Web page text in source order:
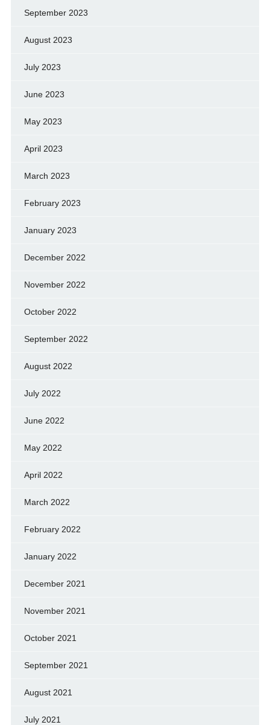
September 2023
August 2023
July 2023
June 2023
May 2023
April 2023
March 2023
February 2023
January 2023
December 2022
November 2022
October 2022
September 2022
August 2022
July 2022
June 2022
May 2022
April 2022
March 2022
February 2022
January 2022
December 2021
November 2021
October 2021
September 2021
August 2021
July 2021